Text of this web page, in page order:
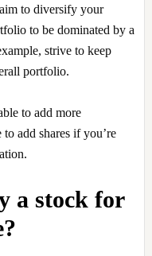
to diversify your
to be dominated by a
strive to keep
portfolio.
to add more
add shares if you’re
a stock for